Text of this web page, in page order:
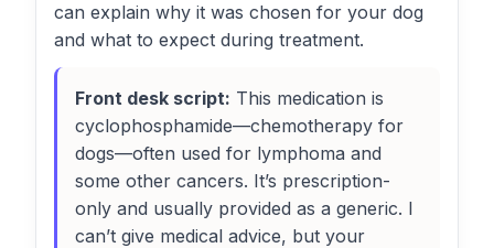
can explain why it was chosen for your dog
and what to expect during treatment.
Front desk script: This medication is
cyclophosphamide—chemotherapy for
dogs—often used for lymphoma and
some other cancers. It’s prescription-
only and usually provided as a generic. I
can’t give medical advice, but your